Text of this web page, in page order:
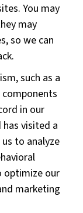
You may
may
so we can
such as a
components
in our
visited a
to analyze
optimize our
marketing